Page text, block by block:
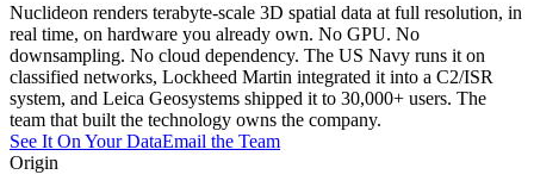
Nuclideon renders terabyte-scale 3D spatial data at full resolution, in
real time, on hardware you already own. No GPU. No
downsampling. No cloud dependency. The US Navy runs it on
classified networks, Lockheed Martin integrated it into a C2/ISR
system, and Leica Geosystems shipped it to 30,000+ users. The
team that built the technology owns the company.
See It On Your DataEmail the Team
Origin